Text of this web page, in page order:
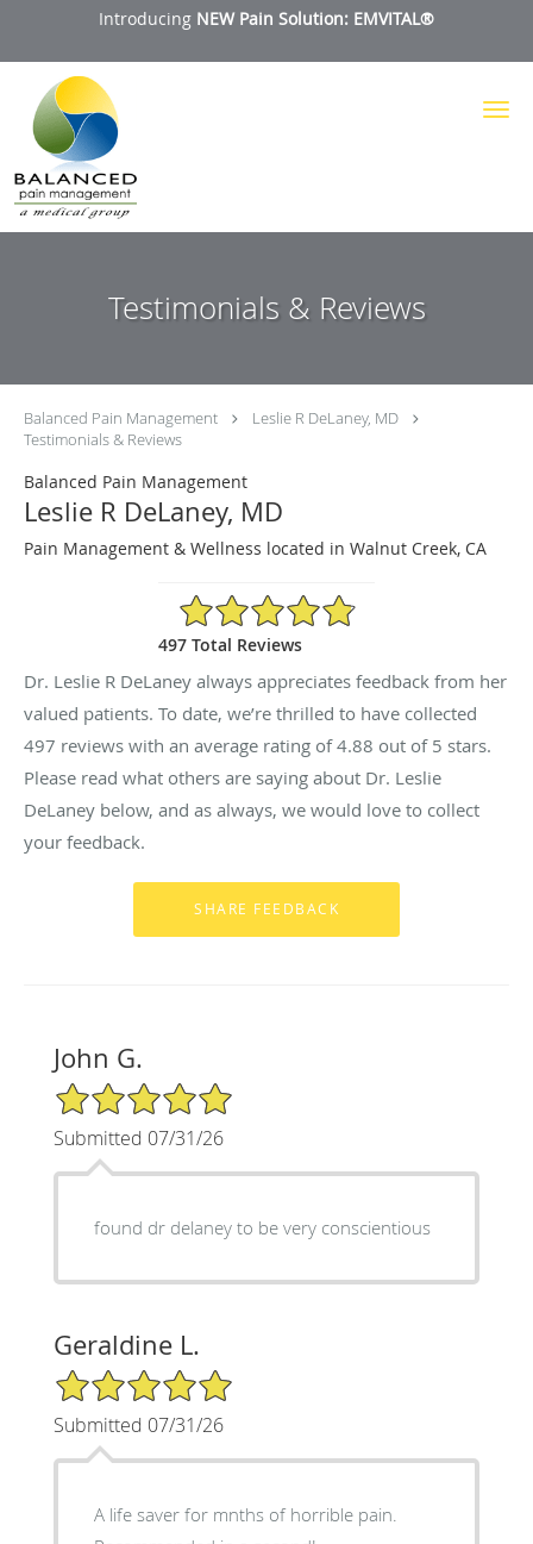
Introducing NEW Pain Solution: EMVITAL®
Skip to main content
Testimonials & Reviews
Balanced Pain Management
Leslie R DeLaney, MD
Testimonials & Reviews
Balanced Pain Management
Leslie R DeLaney, MD
Pain Management & Wellness located in Walnut Creek, CA
4.88/5 Star Rating
497 Total Reviews
Dr. Leslie R DeLaney always appreciates feedback from her
valued patients. To date, we’re thrilled to have collected
497 reviews with an average rating of4.88 out of 5 stars.
Please read what others are saying about Dr. Leslie
DeLaney below, and as always, we would love to collect
your feedback.
John G.
5/5 Star Rating
Submitted 07/31/26
found dr delaney to be very conscientious
Geraldine L.
5/5 Star Rating
Submitted 07/31/26
A life saver for mnths of horrible pain.